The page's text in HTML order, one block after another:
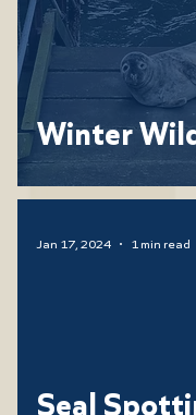
Winter
Seal
Jan 17, 2024 1 min read